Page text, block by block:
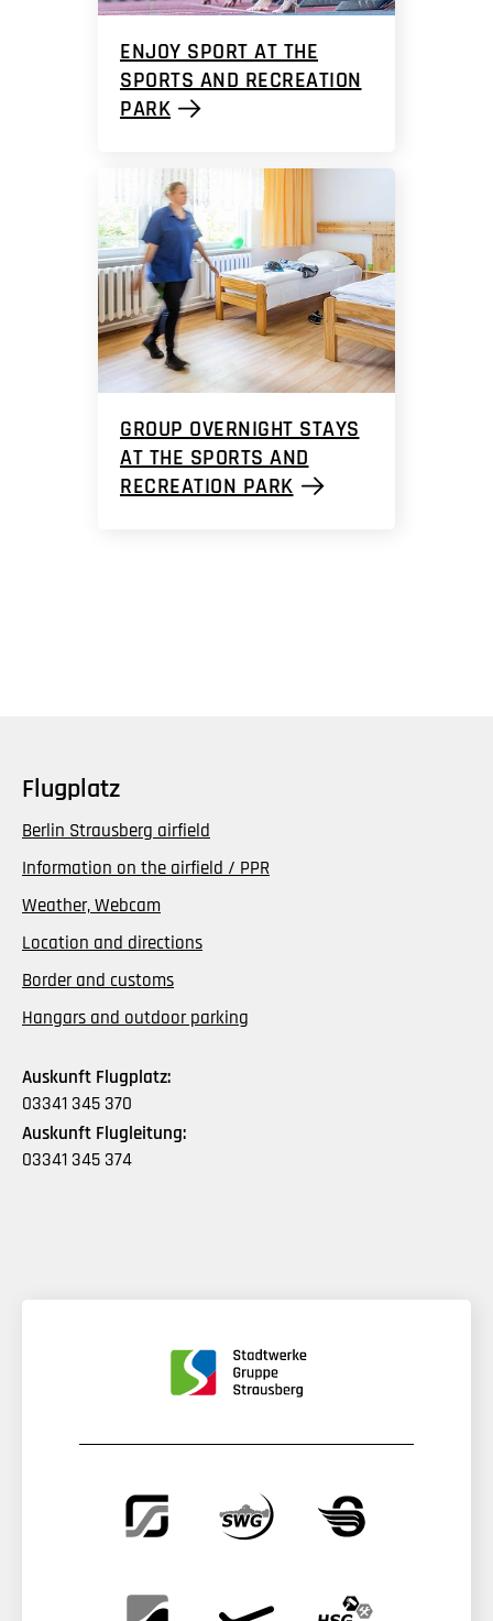
ENJOY SPORT AT THE
SPORTS AND RECREATION
PARK
GROUP OVERNIGHT STAYS
AT THE SPORTS AND
RECREATION PARK
Flugplatz
Berlin Strausberg airfield
Information on the airfield / PPR
Weather, Webcam
Location and directions
Border and customs
Hangars and outdoor parking
Auskunft Flugplatz:
03341 345 370
Auskunft Flugleitung:
03341 345 374